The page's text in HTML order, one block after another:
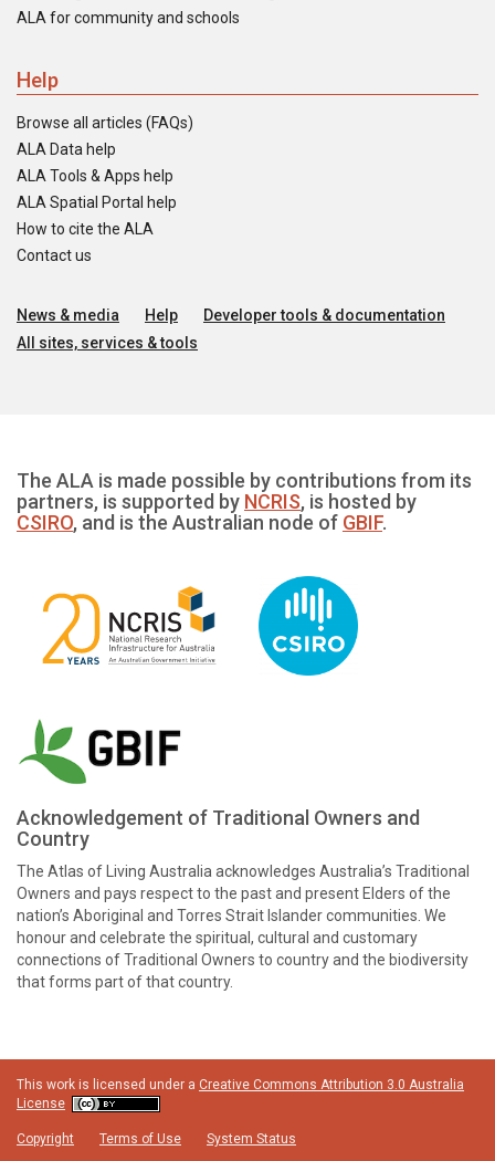
ALA for community and schools
Help
Browse all articles (FAQs)
ALA Data help
ALA Tools & Apps help
ALA Spatial Portal help
How to cite the ALA
Contact us
News & media Help
Developer tools & documentation
All sites, services & tools
The ALA is made possible by contributions from its
partners, is supported by NCRIS, is hosted by
CSIRO, and is the Australian node of GBIF.
Acknowledgement of Traditional Owners and
Country
The Atlas of Living Australia acknowledges Australia’s Traditional
Owners and pays respect to the past and present Elders of the
nation’s Aboriginal and Torres Strait Islander communities. We
honour and celebrate the spiritual, cultural and customary
connections of Traditional Owners to country and the biodiversity
that forms part of that country.
This work is licensed under a Creative Commons Attribution 3.0 Australia
License
Copyright Terms of Use System Status